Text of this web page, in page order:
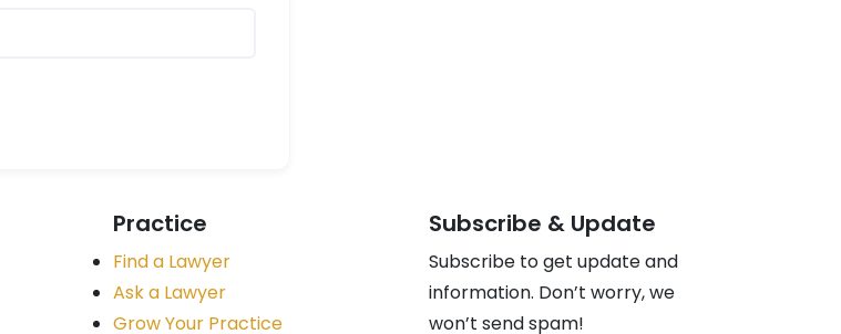
Practice
Find a Lawyer
Ask a Lawyer
Grow Your Practice
Subscribe & Update
Subscribe to get update and
information. Don’t worry, we
won’t send spam!